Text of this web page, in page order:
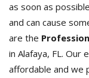
as soon as
and can cause
are the
in Alafaya, FL.
affordable and we